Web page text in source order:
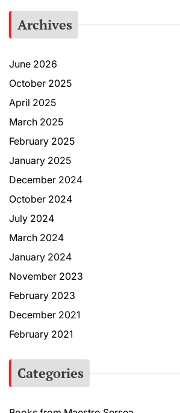
Archives
June 2026
October 2025
April 2025
March 2025
February 2025
January 2025
December 2024
October 2024
July 2024
March 2024
January 2024
November 2023
February 2023
December 2021
February 2021
Categories